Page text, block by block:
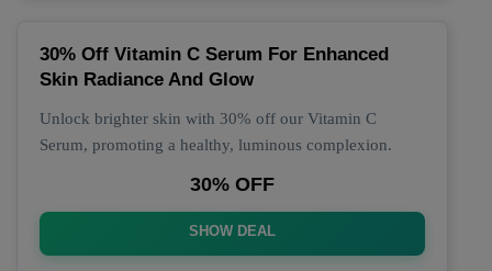
30% Off Vitamin C Serum For Enhanced
Skin Radiance And Glow
Unlock brighter skin with 30% off our Vitamin C
Serum, promoting a healthy, luminous complexion.
30% OFF
SHOW DEAL